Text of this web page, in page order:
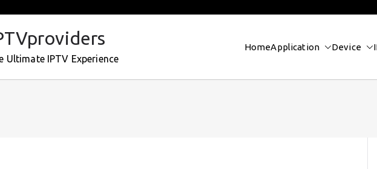
Ultimate IPTV Experience
HomeApplication Device